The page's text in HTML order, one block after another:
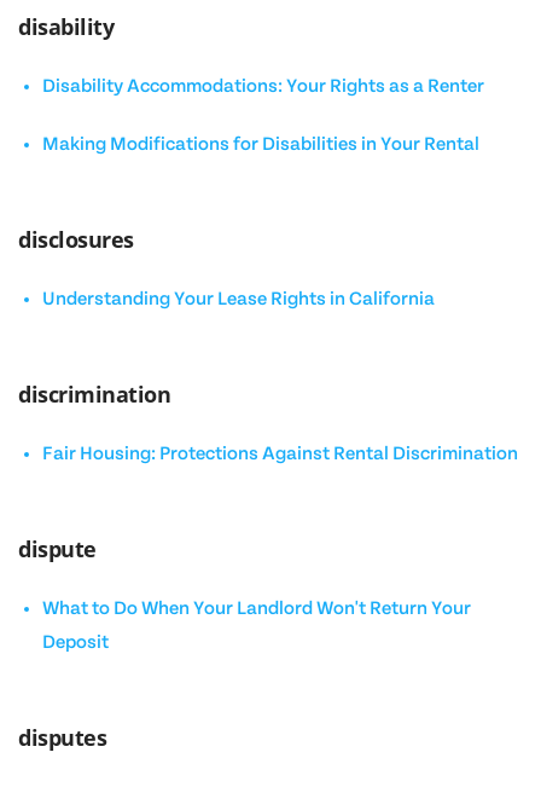
disability
Disability Accommodations: Your Rights as a Renter
Making Modifications for Disabilities in Your Rental
disclosures
Understanding Your Lease Rights in California
discrimination
Fair Housing: Protections Against Rental Discrimination
dispute
What to Do When Your Landlord Won't Return Your
Deposit
disputes